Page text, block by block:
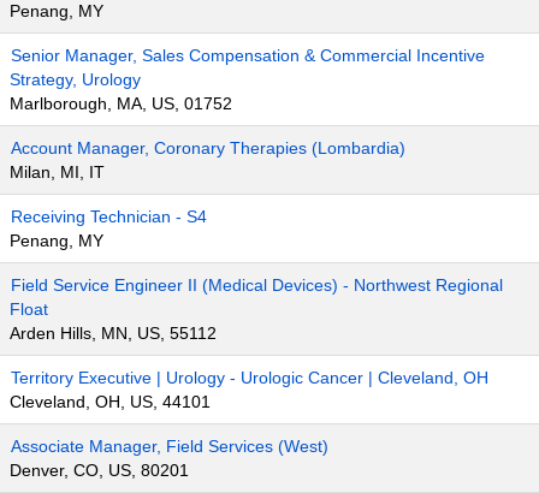
Penang, MY
Senior Manager, Sales Compensation & Commercial Incentive
Strategy, Urology
Marlborough, MA, US, 01752
Account Manager, Coronary Therapies (Lombardia)
Milan, MI, IT
Receiving Technician - S4
Penang, MY
Field Service Engineer II (Medical Devices) - Northwest Regional
Float
Arden Hills, MN, US, 55112
Territory Executive | Urology - Urologic Cancer | Cleveland, OH
Cleveland, OH, US, 44101
Associate Manager, Field Services (West)
Denver, CO, US, 80201